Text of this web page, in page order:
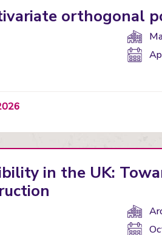
orthogonal
Start
in the UK:
Start